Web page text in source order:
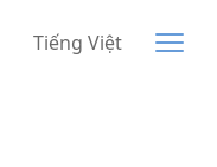
Tiếng Việt